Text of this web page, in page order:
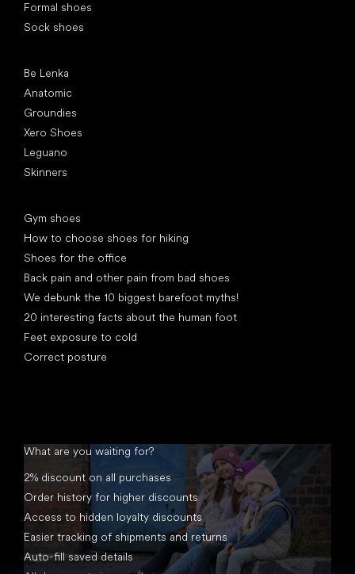
Formal shoes
Sock shoes
Be Lenka
Anatomic
Groundies
Xero Shoes
Leguano
Skinners
Gym shoes
How to choose shoes for hiking
Shoes for the office
Back pain and other pain from bad shoes
We debunk the 10 biggest barefoot myths!
20 interesting facts about the human foot
Feet exposure to cold
Correct posture
What are you waiting for?
2% discount on all purchases
Order history for higher discounts
Access to hidden loyalty discounts
Easier tracking of shipments and returns
Auto-fill saved details